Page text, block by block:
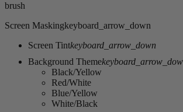
brush
Screen Maskingkeyboard_arrow_down
Screen Tintkeyboard_arrow_down
Background Theme
Black/Yellow
Red/White
Blue/Yellow
White/Black